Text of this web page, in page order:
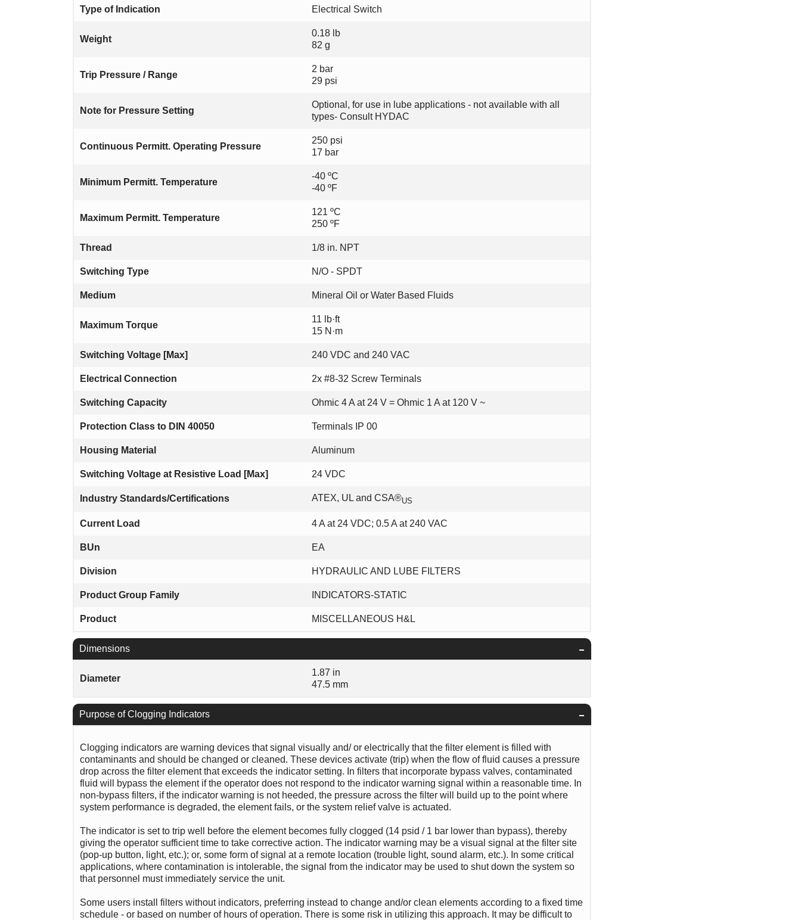
Type of Indication Electrical Switch
Weight
0.18 lb
82 g
Trip Pressure / Range
2 bar
29 psi
Note for Pressure Setting
Optional, for use in lube applications - not available with all
types- Consult HYDAC
Continuous Permitt. Operating Pressure
250 psi
17 bar
Minimum Permitt. Temperature
-40 ºC
-40 ºF
Maximum Permitt. Temperature
121 ºC
250 ºF
Thread 1/8 in. NPT
Switching Type N/O - SPDT
Medium Mineral Oil or Water Based Fluids
Maximum Torque
11 lb·ft
15 N·m
Switching Voltage [Max] 240 VDC and 240 VAC
Electrical Connection 2x #8-32 Screw Terminals
Switching Capacity Ohmic 4 A at 24 V = Ohmic 1 A at 120 V ~
Protection Class to DIN 40050 Terminals IP 00
Housing Material Aluminum
Switching Voltage at Resistive Load [Max] 24 VDC
Industry Standards/Certifications ATEX, UL and CSA®US
Current Load 4 A at 24 VDC; 0.5 A at 240 VAC
BUn EA
Division HYDRAULIC AND LUBE FILTERS
Product Group Family INDICATORS-STATIC
Product MISCELLANEOUS H&L
Dimensions
Diameter
1.87 in
47.5 mm
Purpose of Clogging Indicators
Clogging indicators are warning devices that signal visually and/ or electrically that the filter element is filled with
contaminants and should be changed or cleaned. These devices activate (trip) when the flow of fluid causes a pressure
drop across the filter element that exceeds the indicator setting. In filters that incorporate bypass valves, contaminated
fluid will bypass the element if the operator does not respond to the indicator warning signal within a reasonable time. In
non-bypass filters, if the indicator warning is not heeded, the pressure across the filter will build up to the point where
system performance is degraded, the element fails, or the system relief valve is actuated.
The indicator is set to trip well before the element becomes fully clogged (14 psid / 1 bar lower than bypass), thereby
giving the operator sufficient time to take corrective action. The indicator warning may be a visual signal at the filter site
(pop-up button, light, etc.); or, some form of signal at a remote location (trouble light, sound alarm, etc.). In some critical
applications, where contamination is intolerable, the signal from the indicator may be used to shut down the system so
that personnel must immediately service the unit.
Some users install filters without indicators, preferring instead to change and/or clean elements according to a fixed time
schedule - or based on number of hours of operation. There is some risk in utilizing this approach. It may be difficult to